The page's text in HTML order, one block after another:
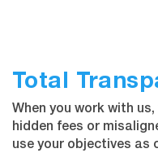
Total
When you work with
hidden fees or
use your objectives as